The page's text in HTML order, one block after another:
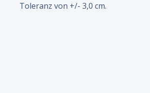
Toleranz von +/- 3,0 cm.